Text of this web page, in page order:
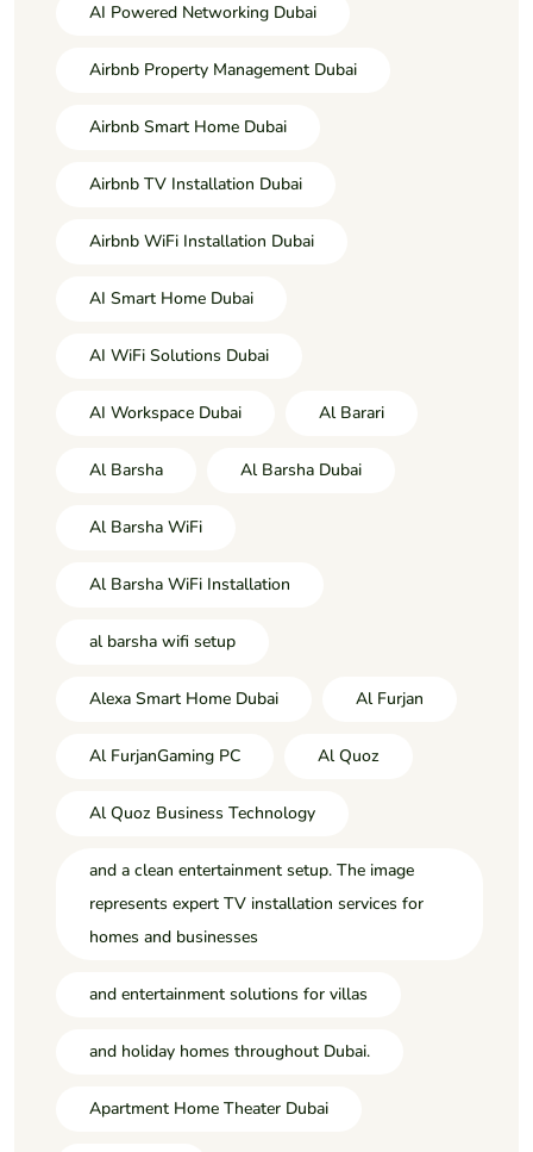
AI Powered Networking Dubai
Airbnb Property Management Dubai
Airbnb Smart Home Dubai
Airbnb TV Installation Dubai
Airbnb WiFi Installation Dubai
AI Smart Home Dubai
AI WiFi Solutions Dubai
AI Workspace Dubai Al Barari
Al Barsha Al Barsha Dubai
Al Barsha WiFi
Al Barsha WiFi Installation
al barsha wifi setup
Alexa Smart Home Dubai Al Furjan
Al FurjanGaming PC Al Quoz
Al Quoz Business Technology
and a clean entertainment setup. The image
represents expert TV installation services for
homes and businesses
and entertainment solutions for villas
and holiday homes throughout Dubai.
Apartment Home Theater Dubai